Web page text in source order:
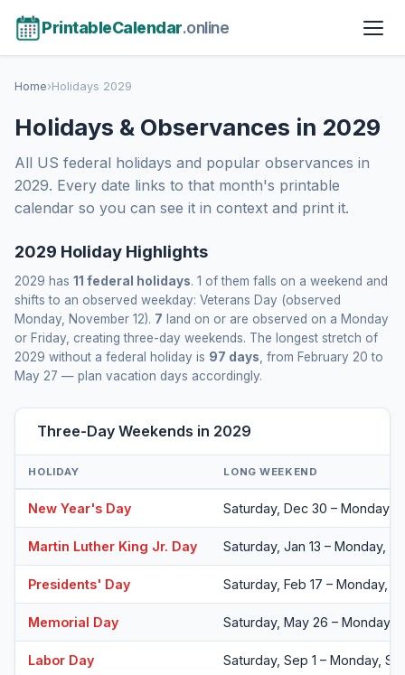
PrintableCalendar.online
Home›Holidays 2029
Holidays & Observances in 2029
All US federal holidays and popular observances in
2029. Every date links to that month's printable
calendar so you can see it in context and print it.
2029 Holiday Highlights
2029 has 11 federal holidays. 1 of them falls on a weekend and
shifts to an observed weekday: Veterans Day (observed
Monday, November 12). 7 land on or are observed on a Monday
or Friday, creating three-day weekends. The longest stretch of
2029 without a federal holiday is 97 days , from February 20 to
May 27 — plan vacation days accordingly.
Three-Day Weekends in 2029
HOLIDAY LONG WEEKEND
New Year's Day Saturday, Dec 30 – Monday,
Martin Luther King Jr. Day Saturday, Jan 13 – Monday,
Presidents' Day Saturday, Feb 17 – Monday,
Memorial Day Saturday, May 26 – Monday,
Labor Day Saturday, Sep 1 – Monday,